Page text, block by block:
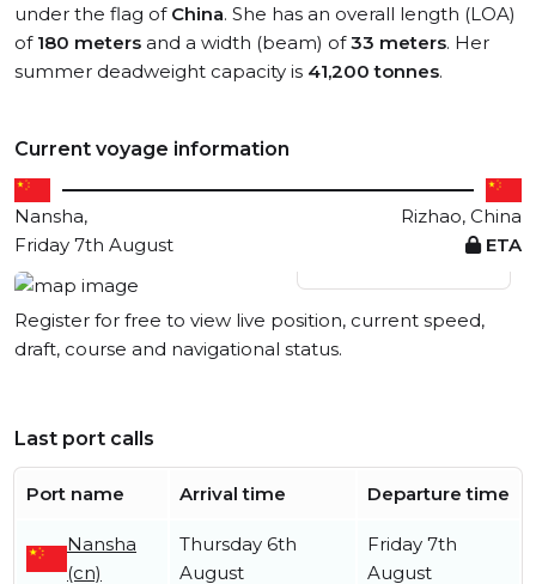
under the flag of China. She has an overall length (LOA)
of 180 meters and a width (beam) of33 meters. Her
summer deadweight capacity is 41,200 tonnes.
Current voyage information
Nansha,
Rizhao, China
Friday 7th August
ETA
View live position
Register for free to view live position, current speed,
draft, course and navigational status.
Last port calls
Port name Arrival time Departure time
Nansha
(cn)
Thursday 6th
August
Friday 7th
August